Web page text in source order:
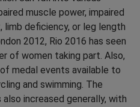
muscle power, impaired
limb deficiency, or leg length
2012, Rio 2016 has seen
of women taking part. Also,
medal events available to
and swimming. The
increased generally, with